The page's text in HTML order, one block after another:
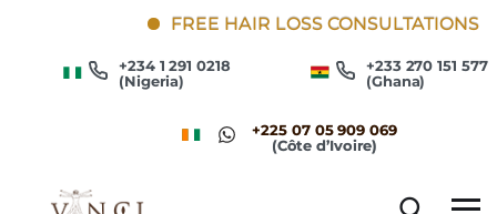
FREE HAIR LOSS CONSULTATIONS
+234 1 291 0218
(Nigeria)
+233 270 151 577
(Ghana)
+225 07 05 909 069
(Côte d’Ivoire)